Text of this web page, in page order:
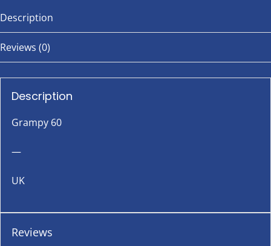
Description
Reviews (0)
Description
Grampy 60
—
UK
Reviews